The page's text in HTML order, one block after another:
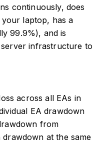
continuously, does
laptop, has a
99.9%), and is
infrastructure to
across all EAs in
EA drawdown
from
at the same